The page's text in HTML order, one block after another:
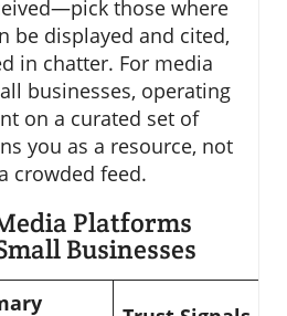
those where
be displayed and cited,
in chatter. For media
businesses, operating
on a curated set of
you as a resource, not
crowded feed.
Platforms
Businesses